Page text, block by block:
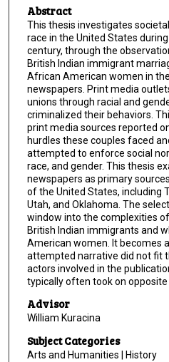
Abstract
This thesis investigates
race in the United States
century, through the
British Indian immigrant
African American women in
newspapers. Print media
unions through racial and
criminalized their behaviors.
print media sources reported
hurdles these couples faced
attempted to enforce social
race, and gender. This thesis
newspapers as primary
of the United States, including
Utah, and Oklahoma. The
window into the complexities
British Indian immigrants and
American women. It becomes
attempted narrative did not fit
actors involved in the
typically often took on opposite
Advisor
William Kuracina
Subject Categories
Arts and Humanities | History